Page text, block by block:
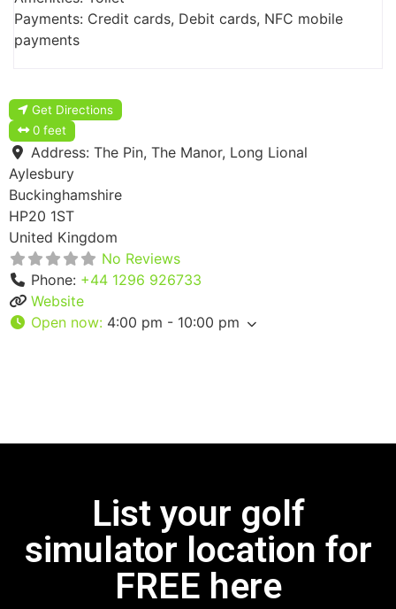
Payments: Credit cards, Debit cards, NFC mobile
payments
Get Directions
0 feet
Address: The Pin, The Manor, Long Lional
Aylesbury
Buckinghamshire
HP20 1ST
United Kingdom
No Reviews
Phone: +44 1296 926733
Website
Open now: 4:00 pm - 10:00 pm
List your golf
simulator location for
FREE here